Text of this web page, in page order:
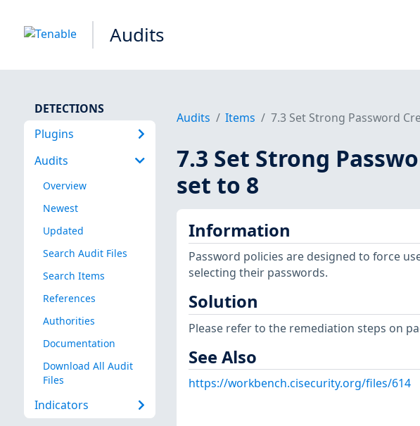
Audits
DETECTIONS
Plugins
Audits
Overview
Newest
Updated
Search Audit Files
Search Items
References
Authorities
Documentation
Download All Audit
Files
Indicators
Audits Items 7.3 Set Strong Password
7.3 Set Strong
set to 8
Information
Password policies are designed to force
selecting their passwords.
Solution
Please refer to the remediation steps on
See Also
https://workbench.cisecurity.org/files/614